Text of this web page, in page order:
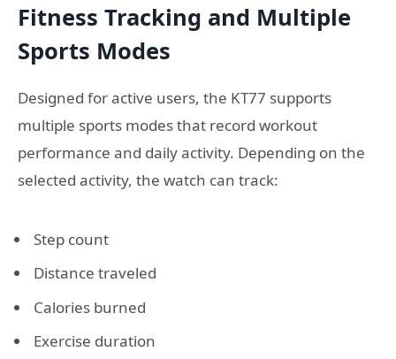
Fitness Tracking and Multiple
Sports Modes
Designed for active users, the KT77 supports
multiple sports modes that record workout
performance and daily activity. Depending on the
selected activity, the watch can track:
Step count
Distance traveled
Calories burned
Exercise duration